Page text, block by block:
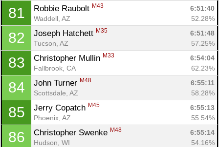
81 Robbie Raubolt M43
6:51:40
Waddell, AZ
52.28%
82 Joseph Hatchett M35
6:51:48
Tucson, AZ
57.25%
83 Christopher Mullin M33
6:54:04
Fallbrook, CA
62.23%
84 John Turner M48
6:55:11
Scottsdale, AZ
58.28%
85 Jerry Copatch M45
6:55:13
Phoenix, AZ
55.54%
86 Christopher Swenke M48
6:55:14
Hudson, WI
54.16%